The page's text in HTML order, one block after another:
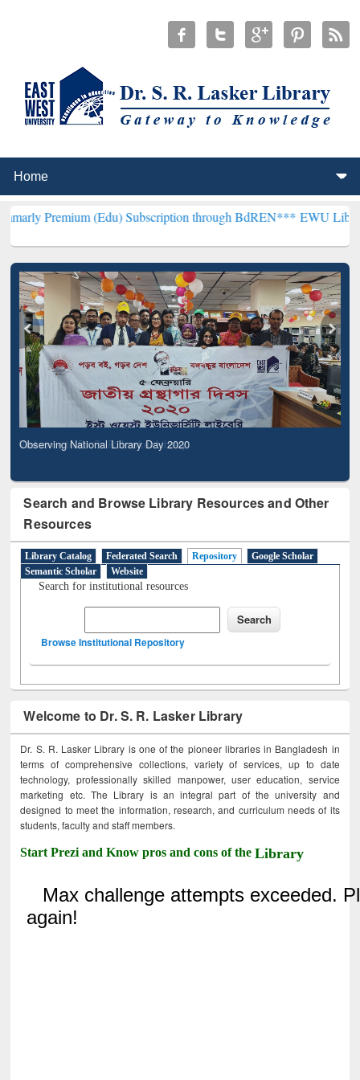
(Edu) Subscription through BdREN***EWU Library will
Observing National Library Day 2020
Search and Browse Library Resources and Other
Resources
Library Catalog Federated Search Repository
Google Scholar
Semantic Scholar
Website
Search for institutional resources
Browse Institutional Repository
Welcome to Dr. S. R. Lasker Library
Dr. S. R. Lasker Library is one of the pioneer libraries in Bangladesh in
terms of comprehensive collections, variety of services, up to date
technology, professionally skilled manpower, user education, service
marketing etc. The Library is an integral part of the university and
designed to meet the information, research, and curriculum needs of its
students, faculty and staff members.
Start Prezi and Know pros and cons of theLibrary